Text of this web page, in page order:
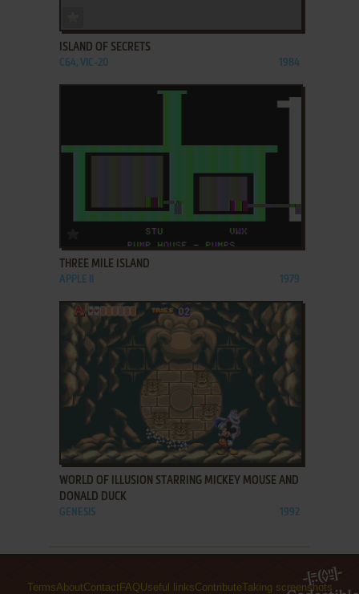
ISLAND OF SECRETS
C64, VIC-20 1984
ADD TO FAVORITES
THREE MILE ISLAND
APPLE II 1979
ADD TO FAVORITES
WORLD OF ILLUSION STARRING MICKEY MOUSE AND
DONALD DUCK
GENESIS 1992
TermsAboutContact FAQUseful linksContributeTaking screenshots